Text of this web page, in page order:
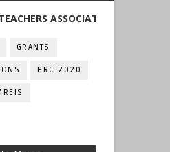
ASSOCIATION , TELANGANA
GRANTS
PRC 2020